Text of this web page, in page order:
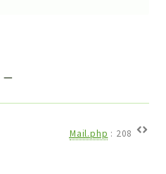
—
Mail.php : 208